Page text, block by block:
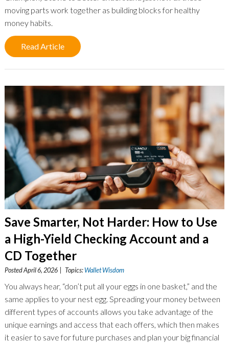
moving parts work together as building blocks for healthy
money habits.
Read Article
Save Smarter, Not Harder: How to Use
a High-Yield Checking Account and a
CD Together
Posted April 6, 2026 | Topics:Wallet Wisdom
You always hear, “don’t put all your eggs in one basket,” and the
same applies to your nest egg. Spreading your money between
different types of accounts allows you take advantage of the
unique earnings and access that each offers, which then makes
it easier to save for future purchases and plan your big financial